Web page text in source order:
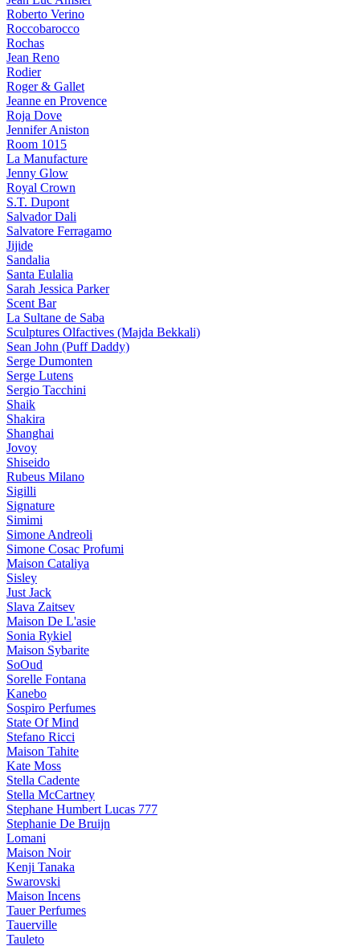
Roberto Verino
Roccobarocco
Rochas
Jean Reno
Rodier
Roger & Gallet
Jeanne en Provence
Roja Dove
Jennifer Aniston
Room 1015
La Manufacture
Jenny Glow
Royal Crown
S.T. Dupont
Salvador Dali
Salvatore Ferragamo
Jijide
Sandalia
Santa Eulalia
Sarah Jessica Parker
Scent Bar
La Sultane de Saba
Sculptures Olfactives (Majda Bekkali)
Sean John (Puff Daddy)
Serge Dumonten
Serge Lutens
Sergio Tacchini
Shaik
Shakira
Shanghai
Jovoy
Shiseido
Rubeus Milano
Sigilli
Signature
Simimi
Simone Andreoli
Simone Cosac Profumi
Maison Cataliya
Sisley
Just Jack
Slava Zaitsev
Maison De L'asie
Sonia Rykiel
Maison Sybarite
SoOud
Sorelle Fontana
Kanebo
Sospiro Perfumes
State Of Mind
Stefano Ricci
Maison Tahite
Kate Moss
Stella Cadente
Stella McCartney
Stephane Humbert Lucas 777
Stephanie De Bruijn
Lomani
Maison Noir
Kenji Tanaka
Swarovski
Maison Incens
Tauer Perfumes
Tauerville
Tauleto